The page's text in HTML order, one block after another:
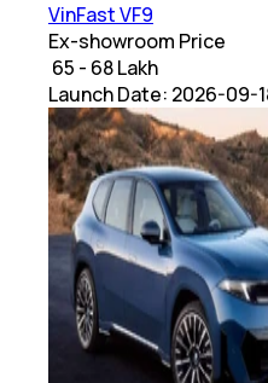
VinFast VF9
Ex-showroom Price
₹ 65 - 68 Lakh
Launch Date: 2026-09-